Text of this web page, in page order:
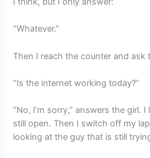
“Whatever.”
Then I reach the counter and ask
“Is the internet working today?”
“No, I’m sorry,” answers the girl.
still open. Then I switch off my
looking at the guy that is still